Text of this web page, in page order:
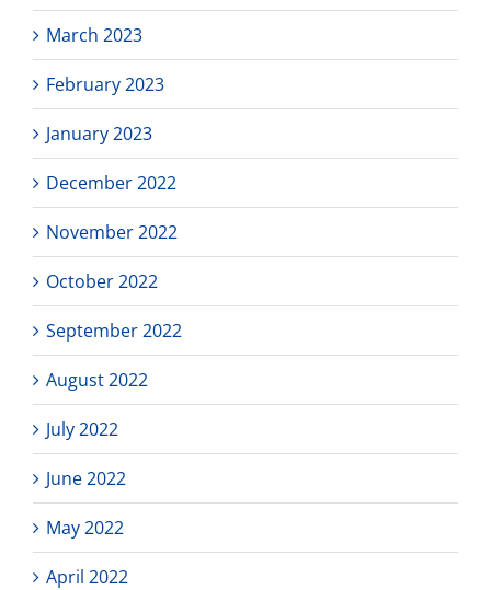
March 2023
February 2023
January 2023
December 2022
November 2022
October 2022
September 2022
August 2022
July 2022
June 2022
May 2022
April 2022